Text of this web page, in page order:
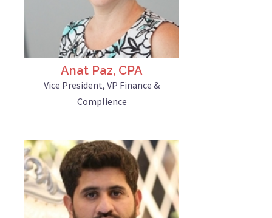
Anat Paz, CPA
Vice President, VP Finance &
Complience